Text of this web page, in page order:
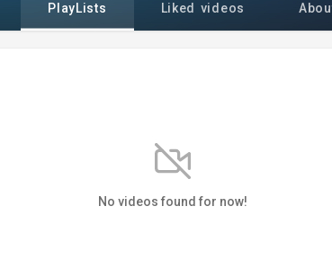
PlayLists Liked videos
No videos found for now!